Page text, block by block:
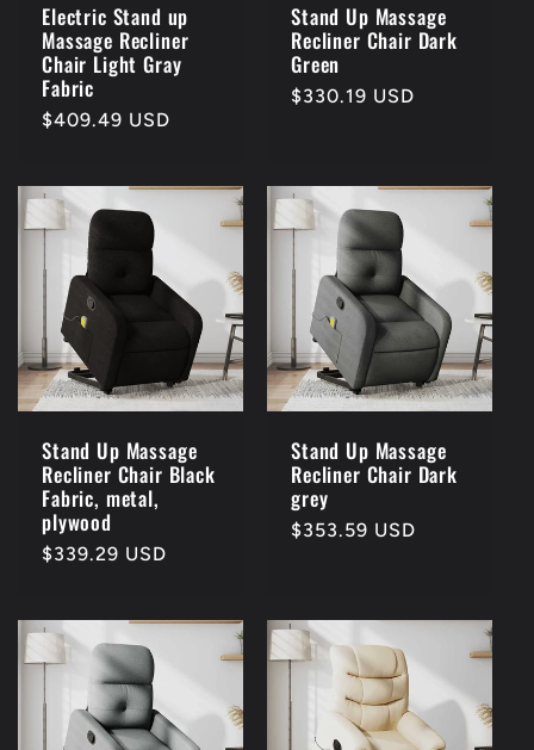
Electric Stand up
Massage Recliner
Chair Light Gray
Fabric
Regular
$409.49 USD
Stand Up Massage
Recliner Chair Dark
Green
Regular
$330.19 USD
Stand Up Massage
Recliner Chair Black
Fabric, metal,
plywood
Regular
$339.29 USD
Stand Up Massage
Recliner Chair Dark
grey
Regular
$353.59 USD